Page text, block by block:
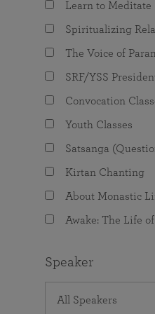
The Value of
Programs for
joy
Learn to Meditate
Spiritualizing
The Voice of
SRF/YSS
Convocation
Youth Classes
Satsanga
Kirtan Chanting
About Monastic
Awake: The Life
Speaker
All Speakers